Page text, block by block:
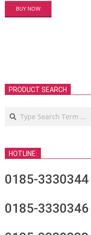
BUY NOW
PRODUCT SEARCH
Search
HOTLINE:
0185-3330344
0185-3330346